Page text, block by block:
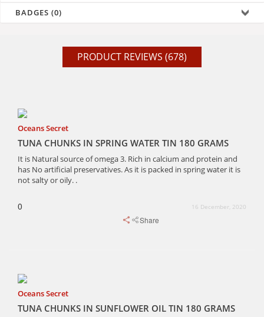
BADGES (0)
PRODUCT REVIEWS (678)
Oceans Secret
TUNA CHUNKS IN SPRING WATER TIN 180 GRAMS
It is Natural source of omega 3. Rich in calcium and protein and
has No artificial preservatives. As it is packed in spring water it is
not salty or oily. .
0 16 December, 2020
Share
Oceans Secret
TUNA CHUNKS IN SUNFLOWER OIL TIN 180 GRAMS